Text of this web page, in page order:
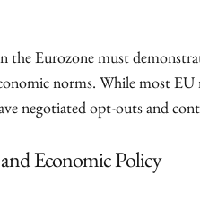
the Eurozone must
norms. While most
negotiated opt-outs and
Economic Policy